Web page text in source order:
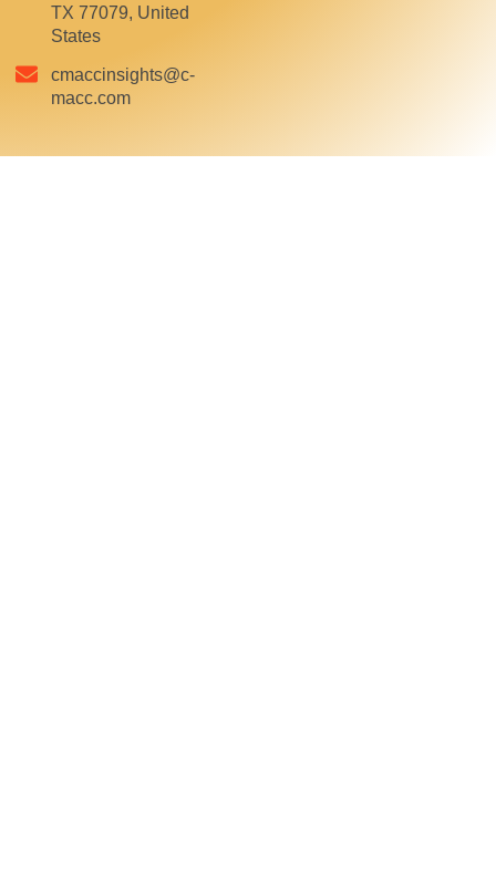
TX 77079, United
States
cmaccinsights@c-
macc.com